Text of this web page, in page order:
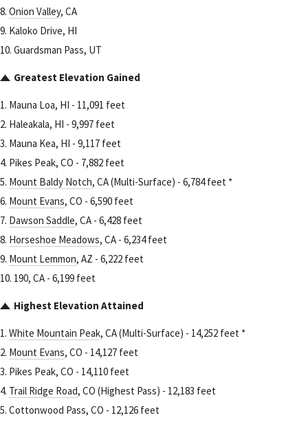
8. Onion Valley, CA
9. Kaloko Drive, HI
10. Guardsman Pass, UT
Greatest Elevation Gained
1. Mauna Loa, HI - 11,091 feet
2. Haleakala, HI - 9,997 feet
3. Mauna Kea, HI - 9,117 feet
4. Pikes Peak, CO - 7,882 feet
5. Mount Baldy Notch, CA (Multi-Surface) - 6,784 feet *
6. Mount Evans, CO - 6,590 feet
7. Dawson Saddle, CA - 6,428 feet
8. Horseshoe Meadows, CA - 6,234 feet
9. Mount Lemmon, AZ - 6,222 feet
10. 190, CA - 6,199 feet
Highest Elevation Attained
1. White Mountain Peak, CA (Multi-Surface) - 14,252 feet *
2. Mount Evans, CO - 14,127 feet
3. Pikes Peak, CO - 14,110 feet
4. Trail Ridge Road, CO (Highest Pass) - 12,183 feet
5. Cottonwood Pass, CO - 12,126 feet